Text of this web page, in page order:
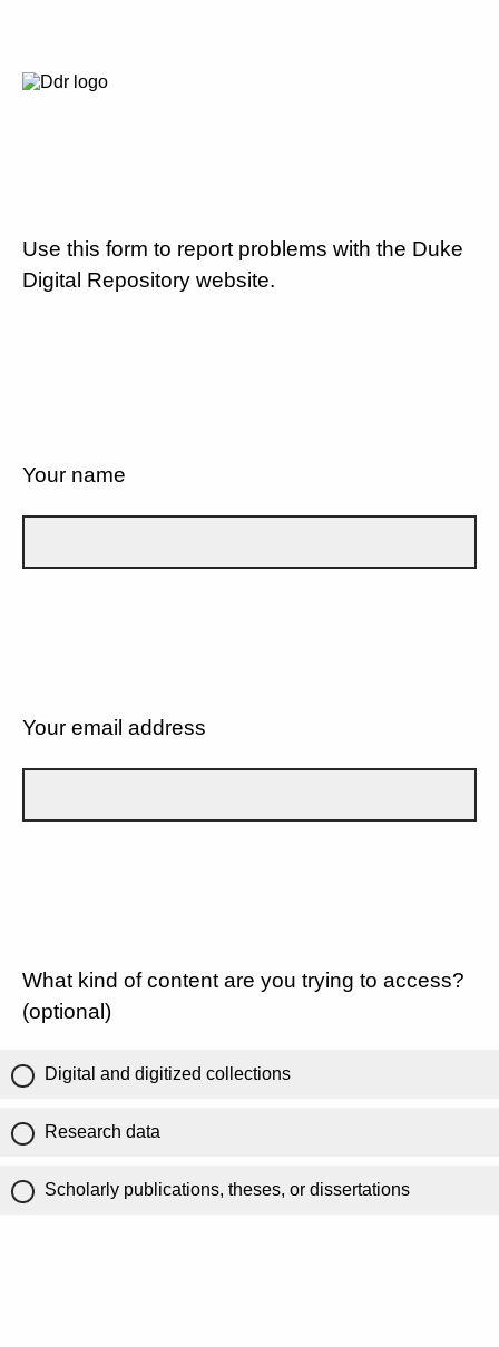
Use this form to report problems with the Duke
Digital Repository website.
Your name
Your email address
What kind of content are you trying to access?
(optional)
Digital and digitized collections
Research data
Scholarly publications, theses, or dissertations